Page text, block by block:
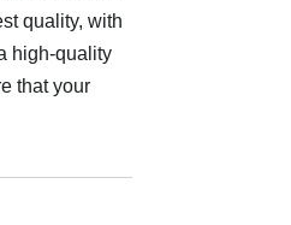
quality, with
high-quality
that your